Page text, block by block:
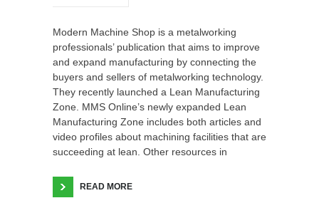
Modern Machine Shop is a metalworking
professionals’ publication that aims to improve
and expand manufacturing by connecting the
buyers and sellers of metalworking technology.
They recently launched a Lean Manufacturing
Zone. MMS Online’s newly expanded Lean
Manufacturing Zone includes both articles and
video profiles about machining facilities that are
succeeding at lean. Other resources in
READ MORE